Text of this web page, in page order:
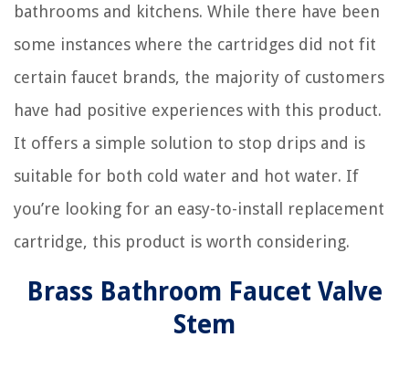
bathrooms and kitchens. While there have been
some instances where the cartridges did not fit
certain faucet brands, the majority of customers
have had positive experiences with this product.
It offers a simple solution to stop drips and is
suitable for both cold water and hot water. If
you’re looking for an easy-to-install replacement
cartridge, this product is worth considering.
Brass Bathroom Faucet Valve
Stem